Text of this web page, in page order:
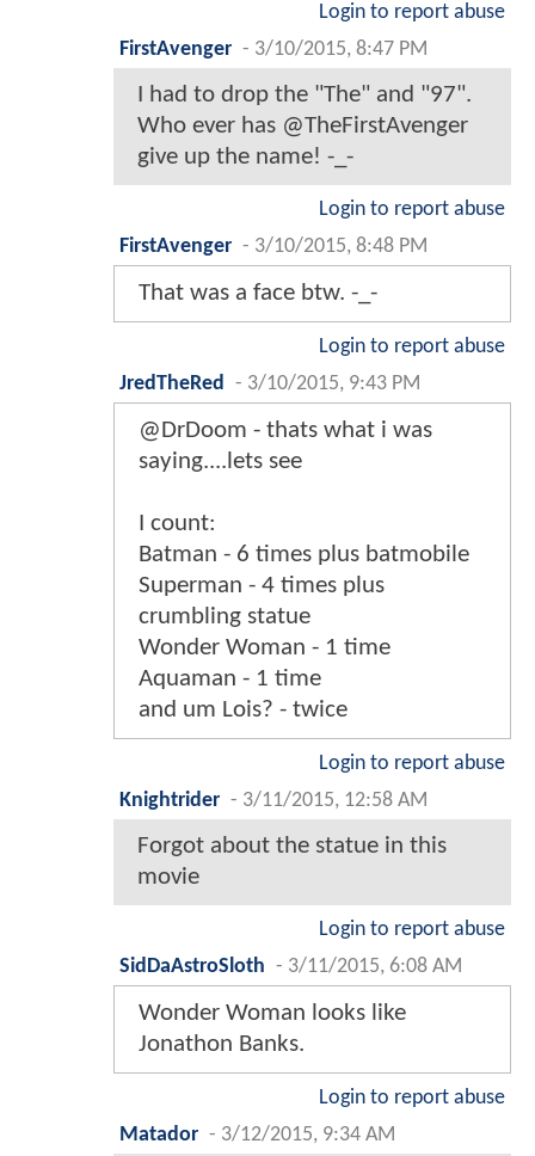
Login to report abuse
FirstAvenger - 3/10/2015, 8:47 PM
I had to drop the "The" and "97".
Who ever has @TheFirstAvenger
give up the name! -_-
Login to report abuse
FirstAvenger - 3/10/2015, 8:48 PM
That was a face btw. -_-
Login to report abuse
JredTheRed
- 3/10/2015, 9:43 PM
@DrDoom - thats what i was
saying....lets see
I count:
Batman - 6 times plus batmobile
Superman - 4 times plus
crumbling statue
Wonder Woman - 1 time
Aquaman - 1 time
and um Lois? - twice
Login to report abuse
Knightrider - 3/11/2015, 12:58 AM
Forgot about the statue in this
movie
Login to report abuse
SidDaAstroSloth - 3/11/2015, 6:08 AM
Wonder Woman looks like
Jonathon Banks.
Login to report abuse
Matador - 3/12/2015, 9:34 AM